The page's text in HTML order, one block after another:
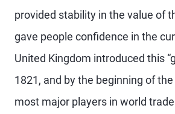
provided stability in the value of
gave people confidence in the
United Kingdom introduced this
1821, and by the beginning of the
most major players in world